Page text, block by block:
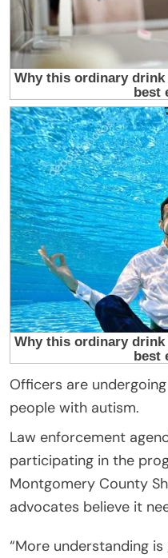
Officers are
people with autism.
Law enforcement
participating in the
Montgomery County
advocates believe it
“More understanding